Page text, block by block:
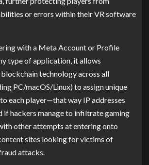
or errors within their VR software
with a Meta Account or Profile
type of application, it allows
technology across all
PC/macOS/Linux) to assign unique
each player—that way IP addresses
if hackers manage to infiltrate gaming
other attempts at entering onto
sites looking for victims of
attacks.